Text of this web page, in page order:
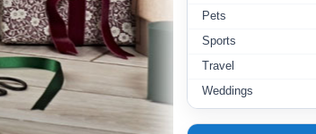
Pets
Sports
Travel
Weddings